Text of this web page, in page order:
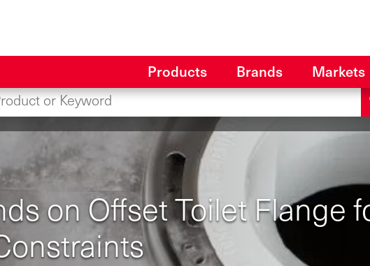
Products Brands Markets
on Offset Toilet Flange